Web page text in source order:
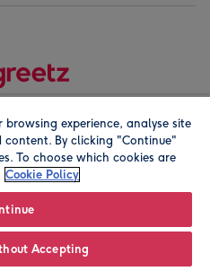
company address is
browsing experience, analyse site
content. By clicking "Continue"
To choose which cookies are
Cookie Policy
Accepting